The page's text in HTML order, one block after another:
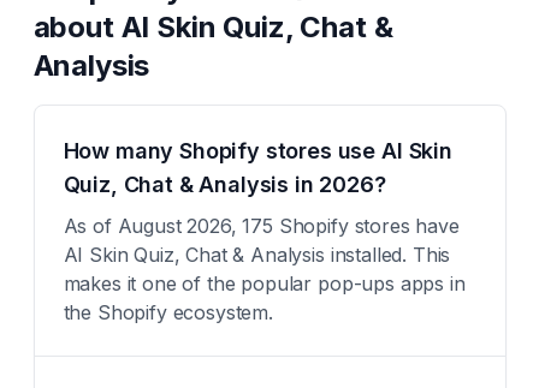
about AI Skin Quiz, Chat &
Analysis
How many Shopify stores use AI Skin
Quiz, Chat & Analysis in 2026?
As of August 2026, 175 Shopify stores have
AI Skin Quiz, Chat & Analysis installed. This
makes it one of the popular pop-ups apps in
the Shopify ecosystem.